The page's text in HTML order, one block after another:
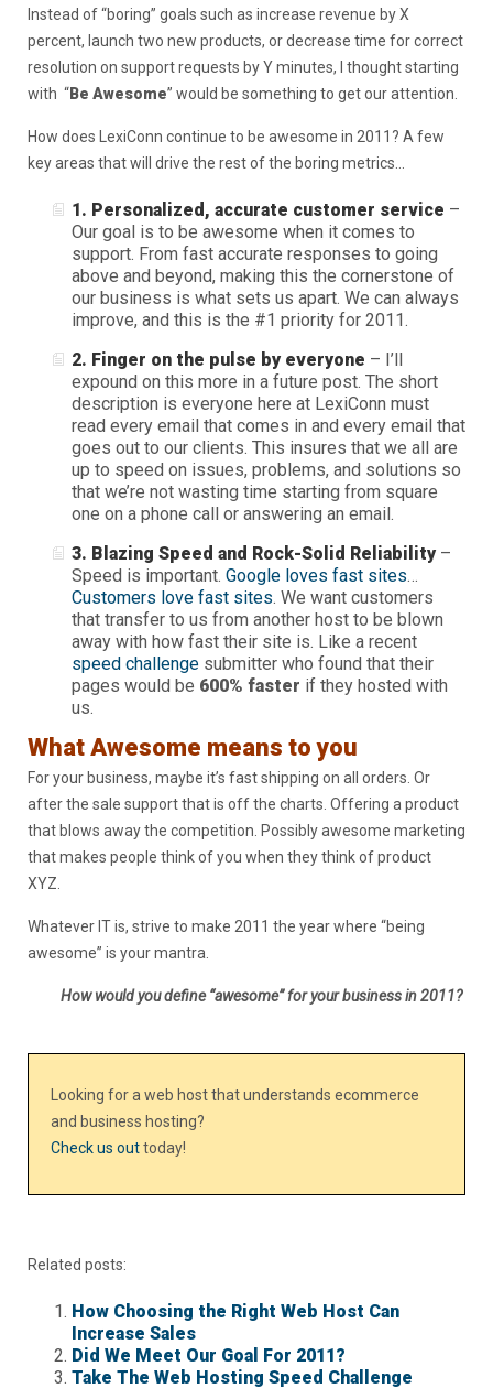
Instead of “boring” goals such as increase revenue by X
percent, launch two new products, or decrease time for correct
resolution on support requests by Y minutes, I thought starting
with “Be Awesome” would be something to get our attention.
How does LexiConn continue to be awesome in 2011? A few
key areas that will drive the rest of the boring metrics…
1. Personalized, accurate customer service –
Our goal is to be awesome when it comes to
support. From fast accurate responses to going
above and beyond, making this the cornerstone of
our business is what sets us apart. We can always
improve, and this is the #1 priority for 2011.
2. Finger on the pulse by everyone – I’ll
expound on this more in a future post. The short
description is everyone here at LexiConn must
read every email that comes in and every email that
goes out to our clients. This insures that we all are
up to speed on issues, problems, and solutions so
that we’re not wasting time starting from square
one on a phone call or answering an email.
3. Blazing Speed and Rock-Solid Reliability –
Speed is important. Google loves fast sites…
Customers love fast sites. We want customers
that transfer to us from another host to be blown
away with how fast their site is. Like a recent
speed challenge submitter who found that their
pages would be 600% faster if they hosted with
us.
What Awesome means to you
For your business, maybe it’s fast shipping on all orders. Or
after the sale support that is off the charts. Offering a product
that blows away the competition. Possibly awesome marketing
that makes people think of you when they think of product
XYZ.
Whatever IT is, strive to make 2011 the year where “being
awesome” is your mantra.
How would you define “awesome” for your business in 2011?
Looking for a web host that understands ecommerce
and business hosting?
Check us outtoday!
Related posts:
How Choosing the Right Web Host Can
Increase Sales
Did We Meet Our Goal For 2011?
Take The Web Hosting Speed Challenge